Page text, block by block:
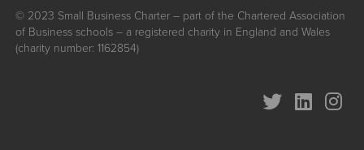
© 2023 Small Business Charter – part of the Chartered Association
of Business schools – a registered charity in England and Wales
(charity number: 1162854)